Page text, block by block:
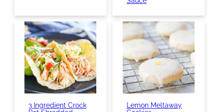
3 Ingredient Crock
Lemon Meltaway